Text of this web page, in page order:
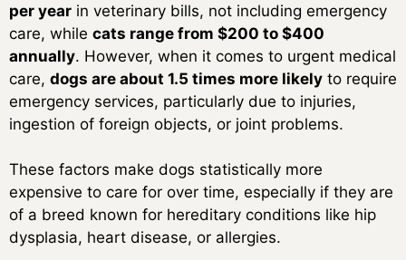
per year in veterinary bills, not including emergency
care, while cats range from $200 to $400
annually. However, when it comes to urgent medical
care, dogs are about 1.5 times more likely to require
emergency services, particularly due to injuries,
ingestion of foreign objects, or joint problems.
These factors make dogs statistically more
expensive to care for over time, especially if they are
of a breed known for hereditary conditions like hip
dysplasia, heart disease, or allergies.